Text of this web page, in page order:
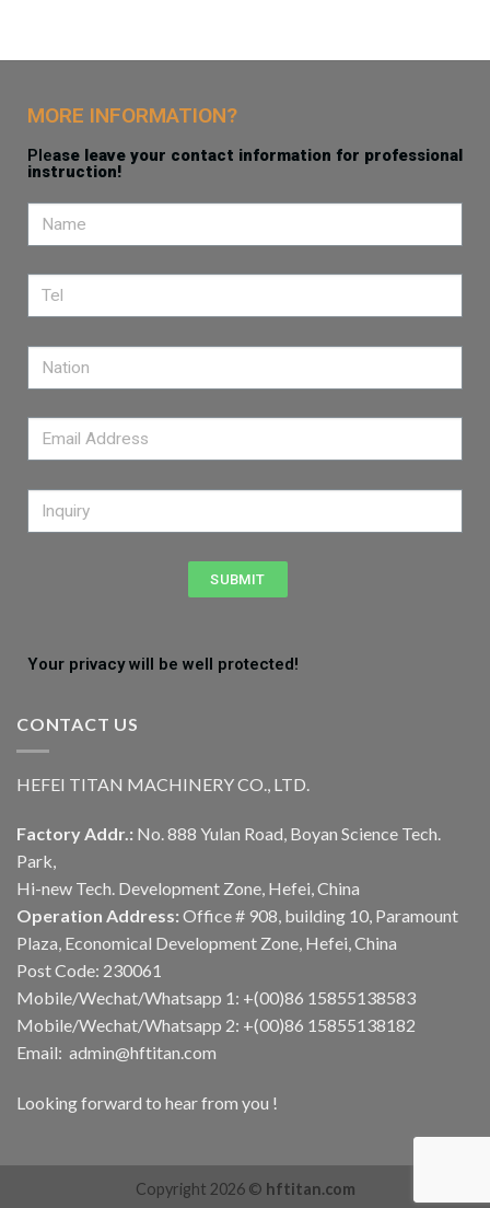
MORE INFORMATION?
Please leave your contact information for professional
instruction!
SUBMIT
Your privacy will be well protected!
CONTACT US
HEFEI TITAN MACHINERY CO., LTD.
Factory Addr.: No. 888 Yulan Road, Boyan Science Tech.
Park,
Hi-new Tech. Development Zone, Hefei, China
Operation Address: Office # 908, building 10, Paramount
Plaza, Economical Development Zone, Hefei, China
Post Code: 230061
Mobile/Wechat/Whatsapp 1: +(00)86 15855138583
Mobile/Wechat/Whatsapp 2: +(00)86 15855138182
Email: admin@hftitan.com
Looking forward to hear from you !
Copyright 2026 © hftitan.com